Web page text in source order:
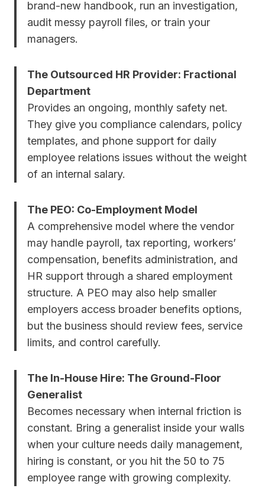
brand-new handbook, run an investigation,
audit messy payroll files, or train your
managers.
The Outsourced HR Provider: Fractional
Department
Provides an ongoing, monthly safety net.
They give you compliance calendars, policy
templates, and phone support for daily
employee relations issues without the weight
of an internal salary.
The PEO: Co-Employment Model
A comprehensive model where the vendor
may handle payroll, tax reporting, workers’
compensation, benefits administration, and
HR support through a shared employment
structure. A PEO may also help smaller
employers access broader benefits options,
but the business should review fees, service
limits, and control carefully.
The In-House Hire: The Ground-Floor
Generalist
Becomes necessary when internal friction is
constant. Bring a generalist inside your walls
when your culture needs daily management,
hiring is constant, or you hit the 50 to 75
employee range with growing complexity.